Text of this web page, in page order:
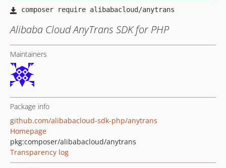
Alibaba Cloud AnyTrans SDK for PHP
Maintainers
Package info
github.com/alibabacloud-sdk-php/anytrans
Homepage
pkg:composer/alibabacloud/anytrans
Transparency log